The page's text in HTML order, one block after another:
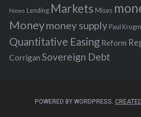
News Lending Markets Mises
Moneymoney supply Paul
Quantitative Easing Reform
Corrigan Sovereign Debt
POWERED BY WORDPRESS.